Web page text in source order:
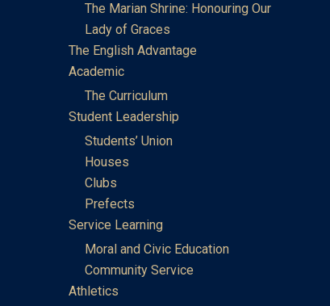
The Marian Shrine: Honouring Our
Lady of Graces
The English Advantage
Academic
The Curriculum
Student Leadership
Students’ Union
Houses
Clubs
Prefects
Service Learning
Moral and Civic Education
Community Service
Athletics